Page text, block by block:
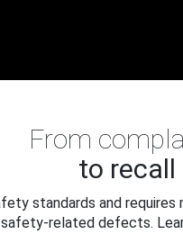
From
to recall
standards and
related defects.